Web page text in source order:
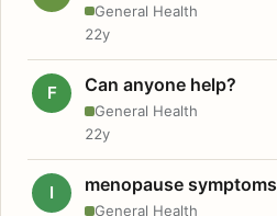
General Health
22y
F Can anyone help?
General Health
22y
I menopause symptoms
General Health